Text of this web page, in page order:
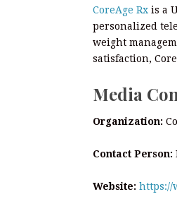
CoreAge Rx is a
personalized
weight
satisfaction,
Media
Organization:
Contact Person:
Website: https://